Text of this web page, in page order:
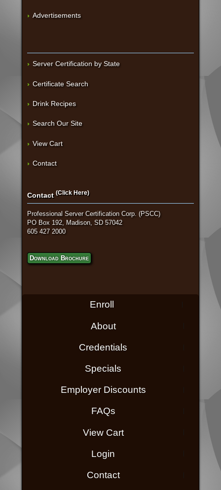
Advertisements
Server Certification by State
Certificate Search
Drink Recipes
Search Our Site
View Cart
Contact
Contact (Click Here)
Professional Server Certification Corp. (PSCC)
PO Box 192, Madison, SD 57042
605 427 2000
Download Brochure
Enroll
About
Credentials
Specials
Employer Discounts
FAQs
View Cart
Login
Contact